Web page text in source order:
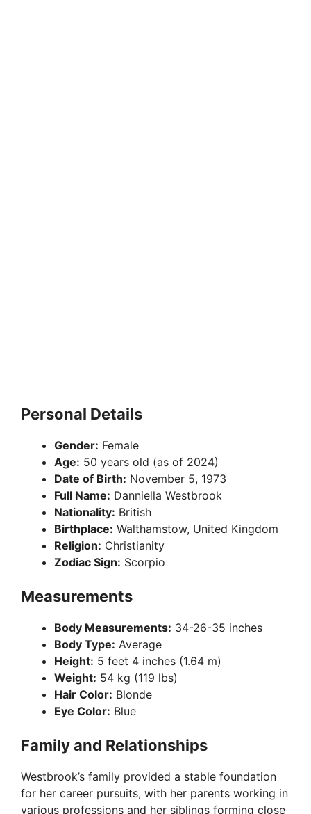
Personal Details
Gender: Female
Age: 50 years old (as of 2024)
Date of Birth: November 5, 1973
Full Name: Danniella Westbrook
Nationality: British
Birthplace: Walthamstow, United Kingdom
Religion: Christianity
Zodiac Sign: Scorpio
Measurements
Body Measurements: 34-26-35 inches
Body Type: Average
Height: 5 feet 4 inches (1.64 m)
Weight: 54 kg (119 lbs)
Hair Color: Blonde
Eye Color: Blue
Family and Relationships
Westbrook’s family provided a stable foundation
for her career pursuits, with her parents working in
various professions and her siblings forming close